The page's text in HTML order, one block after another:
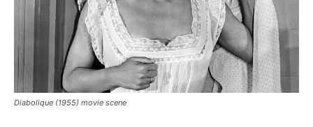
Diabolique (1955) movie scene